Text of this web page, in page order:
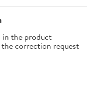
in the product
correction request